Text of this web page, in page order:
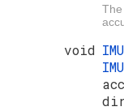
void